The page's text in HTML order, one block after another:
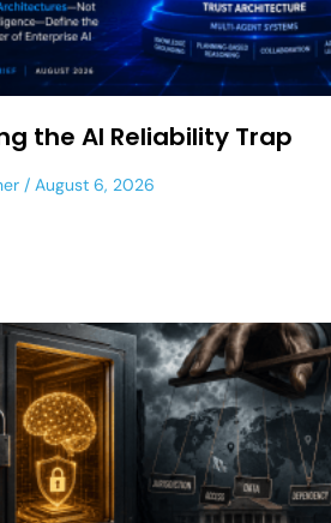
the AI Reliability Trap
August 6, 2026